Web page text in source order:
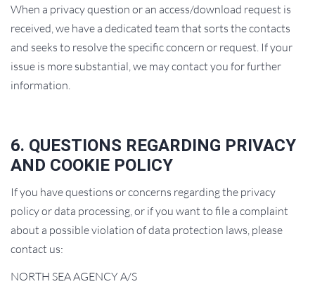
When a privacy question or an access/download request is
received, we have a dedicated team that sorts the contacts
and seeks to resolve the specific concern or request. If your
issue is more substantial, we may contact you for further
information.
6. QUESTIONS REGARDING PRIVACY
AND COOKIE POLICY
If you have questions or concerns regarding the privacy
policy or data processing, or if you want to file a complaint
about a possible violation of data protection laws, please
contact us:
NORTH SEA AGENCY A/S